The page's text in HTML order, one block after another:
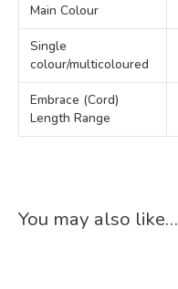
Main Colour
Single
colour/multicoloured
Embrace (Cord)
Length Range
You may also like…